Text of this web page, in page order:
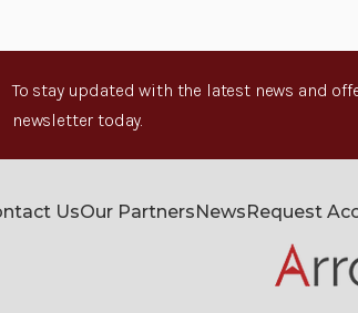
To stay updated with the latest news and
newsletter today.
UsOur PartnersNewsRequest